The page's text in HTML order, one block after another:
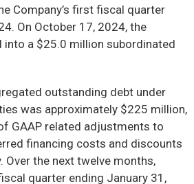
Company’s first fiscal quarter
On October 17, 2024, the
into a $25.0 million subordinated
outstanding debt under
was approximately $225 million,
GAAP related adjustments to
financing costs and discounts
Over the next twelve months,
quarter ending January 31,